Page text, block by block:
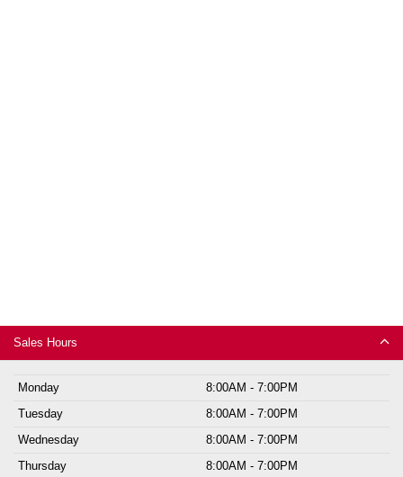
Sales Hours
Monday
8:00AM - 7:00PM
Tuesday
8:00AM - 7:00PM
Wednesday
8:00AM - 7:00PM
Thursday
8:00AM - 7:00PM